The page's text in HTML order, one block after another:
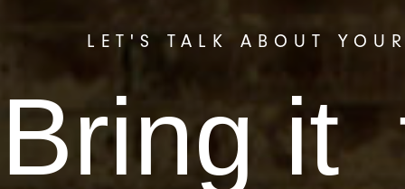
LET'S TALK ABOUT
Bring it